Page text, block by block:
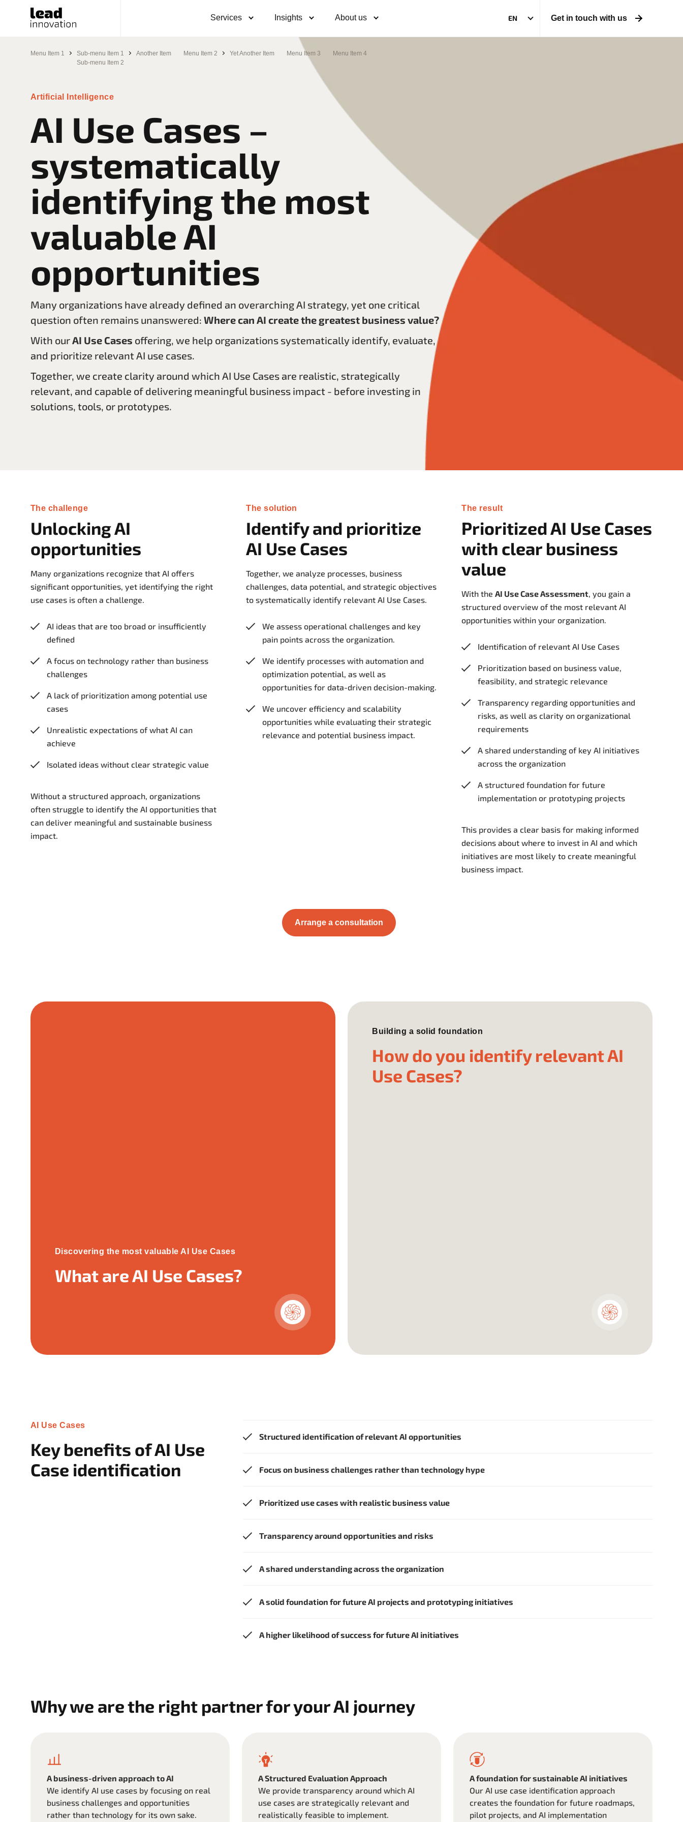
Services Insights About us EN Get in touch with us
Menu Item 1 Sub-menu Item 1
Another Item
Sub-menu Item 2
Menu Item 2 Yet Another Item Menu Item 3 Menu Item 4
Artificial Intelligence
AI Use Cases –
systematically
identifying the most
valuable AI
opportunities
Many organizations have already defined an overarching AI strategy, yet one critical
question often remains unanswered: Where can AI create the greatest business value?
With ourAI Use Cases offering, we help organizations systematically identify, evaluate,
and prioritize relevant AI use cases.
Together, we create clarity around which AI Use Cases are realistic, strategically
relevant, and capable of delivering meaningful business impact - before investing in
solutions, tools, or prototypes.
The challenge
Unlocking AI
opportunities
Many organizations recognize that AI offers
significant opportunities, yet identifying the right
use cases is often a challenge.
AI ideas that are too broad or insufficiently
defined
A focus on technology rather than business
challenges
A lack of prioritization among potential use
cases
Unrealistic expectations of what AI can
achieve
Isolated ideas without clear strategic value
Without a structured approach, organizations
often struggle to identify the AI opportunities that
can deliver meaningful and sustainable business
impact.
The solution
Identify and prioritize
AI Use Cases
Together, we analyze processes, business
challenges, data potential, and strategic objectives
to systematically identify relevant AI Use Cases.
We assess operational challenges and key
pain points across the organization.
We identify processes with automation and
optimization potential, as well as
opportunities for data-driven decision-making.
We uncover efficiency and scalability
opportunities while evaluating their strategic
relevance and potential business impact.
The result
Prioritized AI Use Cases
with clear business
value
With theAI Use Case Assessment, you gain a
structured overview of the most relevant AI
opportunities within your organization.
Identification of relevant AI Use Cases
Prioritization based on business value,
feasibility, and strategic relevance
Transparency regarding opportunities and
risks, as well as clarity on organizational
requirements
A shared understanding of key AI initiatives
across the organization
A structured foundation for future
implementation or prototyping projects
This provides a clear basis for making informed
decisions about where to invest in AI and which
initiatives are most likely to create meaningful
business impact.
Arrange a consultation
Discovering the most valuable AI Use Cases
What are AI Use Cases?
Building a solid foundation
How do you identify relevant AI
Use Cases?
AI Use Cases
Key benefits of AI Use
Case identification
Structured identification of relevant AI opportunities
Focus on business challenges rather than technology hype
Prioritized use cases with realistic business value
Transparency around opportunities and risks
A shared understanding across the organization
A solid foundation for future AI projects and prototyping initiatives
A higher likelihood of success for future AI initiatives
Why we are the right partner for your AI journey
A business-driven approach to AI
We identify AI use cases by focusing on real
business challenges and opportunities
rather than technology for its own sake.
A Structured Evaluation Approach
We provide transparency around which AI
use cases are strategically relevant and
realistically feasible to implement.
A foundation for sustainable AI initiatives
Our AI use case identification approach
creates the foundation for future roadmaps,
pilot projects, and AI implementation